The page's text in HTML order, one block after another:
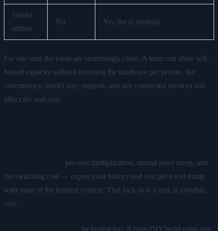
Works
offline
No Yes (local models)
For one user the totals are surprisingly close. A team can share self-
hosted capacity without licensing the hardware per person, but
concurrency, model size, support, and any connected services still
affect the real cost.
per-seat multiplication, annual price creep, and
the switching cost — export your history and you get a text dump
with none of the learned context. That lock-in is a real, if invisible,
cost.
be honest too. A pure-DIY build costs you